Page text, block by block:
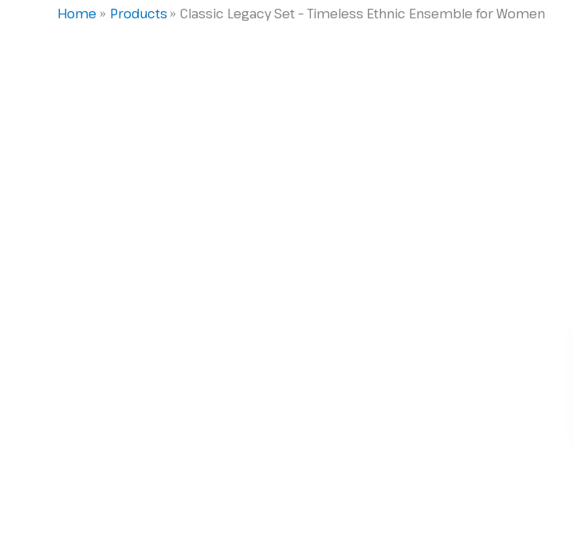
Home Products Classic Legacy Set – Timeless Ethnic Ensemble for Women